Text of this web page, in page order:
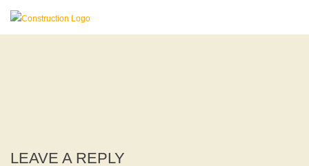
LEAVE A REPLY